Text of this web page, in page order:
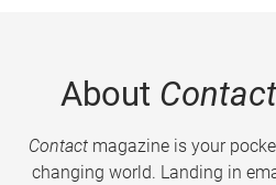
About Contact
Contactmagazine is your
changing world. Landing in